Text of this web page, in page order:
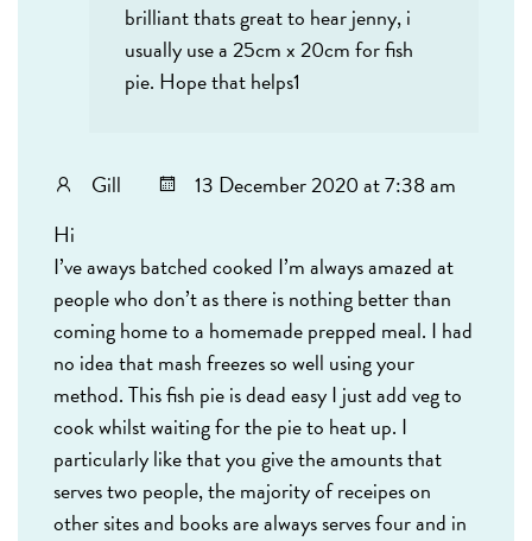
brilliant thats great to hear jenny, i
usually use a 25cm x 20cm for fish
pie. Hope that helps1
Gill
13 December 2020 at 7:38 am
Hi
I’ve aways batched cooked I’m always amazed at
people who don’t as there is nothing better than
coming home to a homemade prepped meal. I had
no idea that mash freezes so well using your
method. This fish pie is dead easy I just add veg to
cook whilst waiting for the pie to heat up. I
particularly like that you give the amounts that
serves two people, the majority of receipes on
other sites and books are always serves four and in